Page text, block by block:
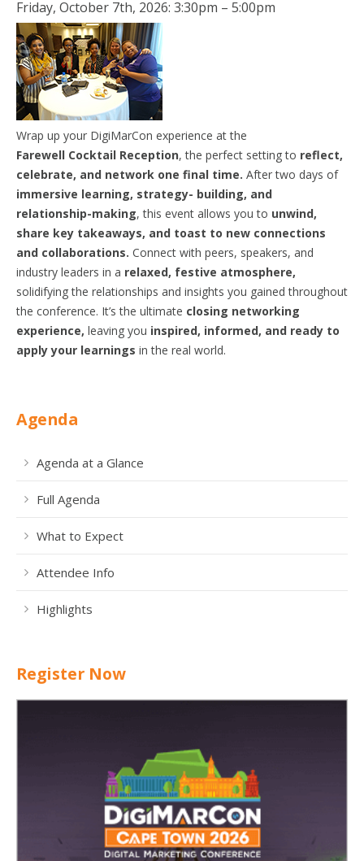
Friday, October 7th, 2026: 3:30pm – 5:00pm
Wrap up your DigiMarCon experience at the
Farewell Cocktail Reception, the perfect setting to reflect,
celebrate, and network one final time. After two days of
immersive learning, strategy- building, and
relationship-making, this event allows you to unwind,
share key takeaways, and toast to new connections
and collaborations. Connect with peers, speakers, and
industry leaders in a relaxed, festive atmosphere,
solidifying the relationships and insights you gained throughout
the conference. It’s the ultimate closing networking
experience, leaving you inspired, informed, and ready to
apply your learnings in the real world.
Agenda
Agenda at a Glance
Full Agenda
What to Expect
Attendee Info
Highlights
Register Now